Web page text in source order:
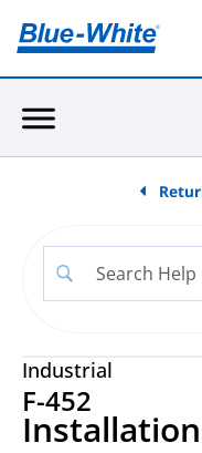
Industrial
F-452
Installation